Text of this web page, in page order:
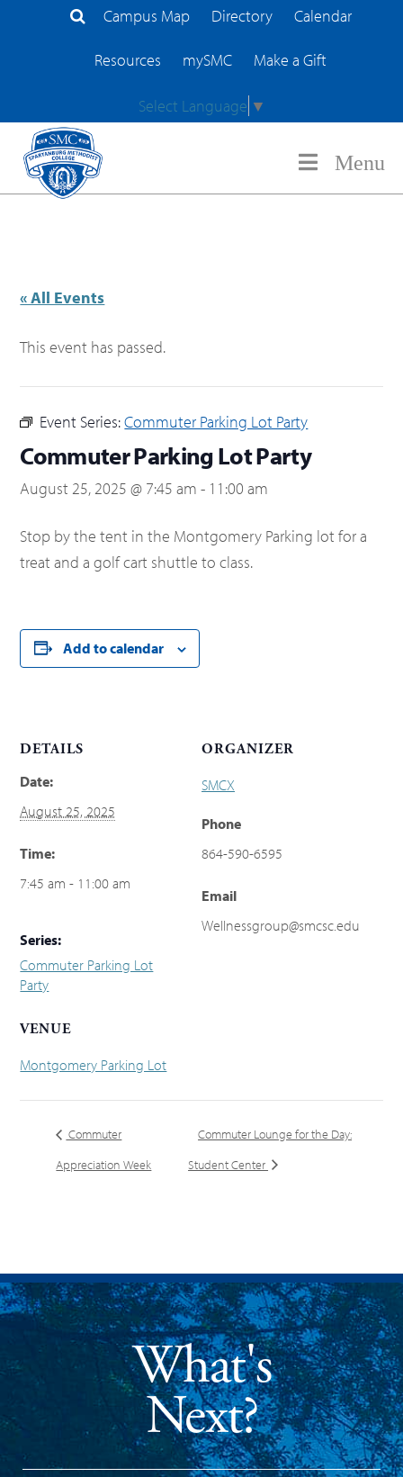
Search Site
Campus Map Directory Calendar
Resources mySMC Make a Gift
Select Language ▼
Menu
« All Events
This event has passed.
Event Series:Commuter Parking Lot Party
Commuter Parking Lot Party
August 25, 2025 @ 7:45 am - 11:00 am
Stop by the tent in the Montgomery Parking lot for a
treat and a golf cart shuttle to class.
Add to calendar
DETAILS
Date:
August 25, 2025
Time:
7:45 am - 11:00 am
Series:
Commuter Parking Lot
Party
VENUE
Montgomery Parking Lot
ORGANIZER
SMCX
Phone
864-590-6595
Email
Wellnessgroup@smcsc.edu
Commuter
Appreciation Week
Commuter Lounge for the Day:
Student Center
What's
Next?